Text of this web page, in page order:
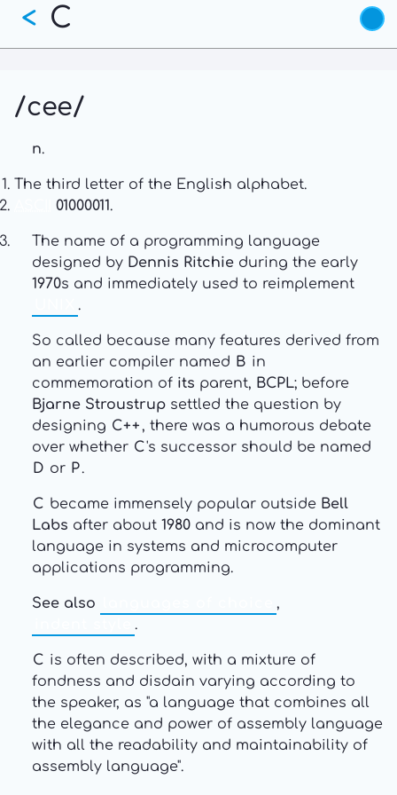
Skip
main
C
<
/cee/
n.
The third letter of the English alphabet.
01000011.
The name of a programming language
designed by Dennis Ritchie during the early
1970s and immediately used to reimplement
.
So called because many features derived from
an earlier compiler named B in
commemoration of its parent, BCPL; before
Bjarne Stroustrup settled the question by
designing C++, there was a humorous debate
over whether C's successor should be named
D or P.
C became immensely popular outside Bell
Labs after about 1980 and is now the dominant
language in systems and microcomputer
applications programming.
See also
,
.
C is often described, with a mixture of
fondness and disdain varying according to
the speaker, as "a language that combines all
the elegance and power of assembly language
with all the readability and maintainability of
assembly language".